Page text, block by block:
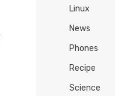
Linux
News
Phones
Recipe
Science